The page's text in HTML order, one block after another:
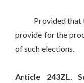
Provided that
provide for the
of such elections.
Article 243ZL.